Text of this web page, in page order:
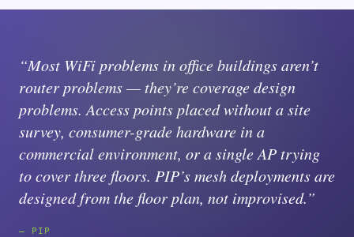
“Most WiFi problems in office buildings aren’t
router problems — they’re coverage design
problems. Access points placed without a site
survey, consumer-grade hardware in a
commercial environment, or a single AP trying
to cover three floors. PIP’s mesh deployments are
designed from the floor plan, not improvised.”
— PIP